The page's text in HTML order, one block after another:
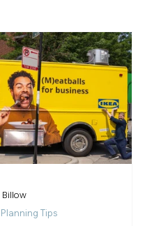
Social Events
Tips